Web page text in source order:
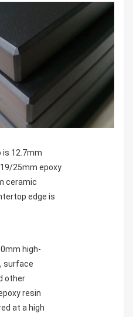
is 12.7mm
25mm epoxy
ceramic
edge is
high-
surface
other
resin
at a high